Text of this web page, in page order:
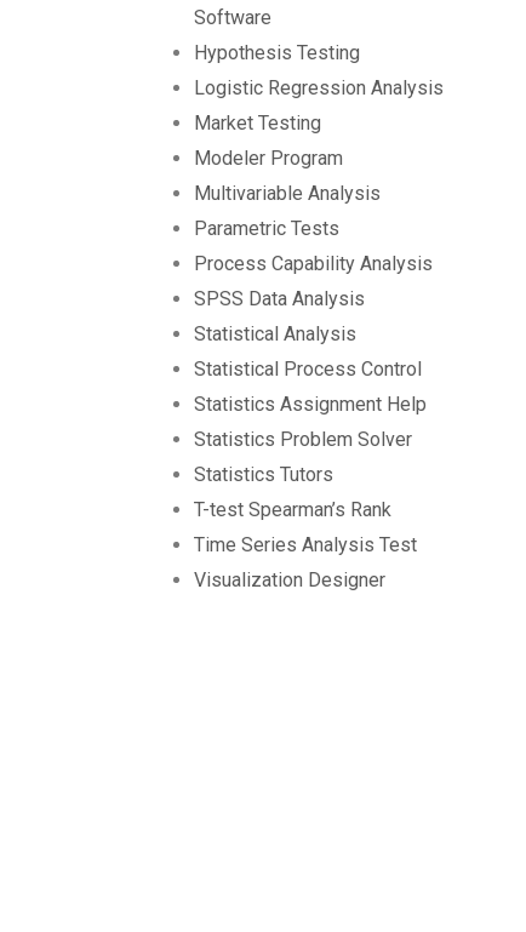
Software
Hypothesis Testing
Logistic Regression Analysis
Market Testing
Modeler Program
Multivariable Analysis
Parametric Tests
Process Capability Analysis
SPSS Data Analysis
Statistical Analysis
Statistical Process Control
Statistics Assignment Help
Statistics Problem Solver
Statistics Tutors
T-test Spearman’s Rank
Time Series Analysis Test
Visualization Designer